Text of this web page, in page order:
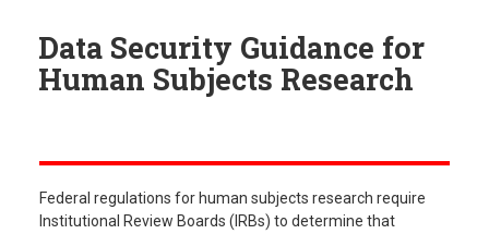
Data Security Guidance for
Human Subjects Research
Federal regulations for human subjects research require
Institutional Review Boards (IRBs) to determine that